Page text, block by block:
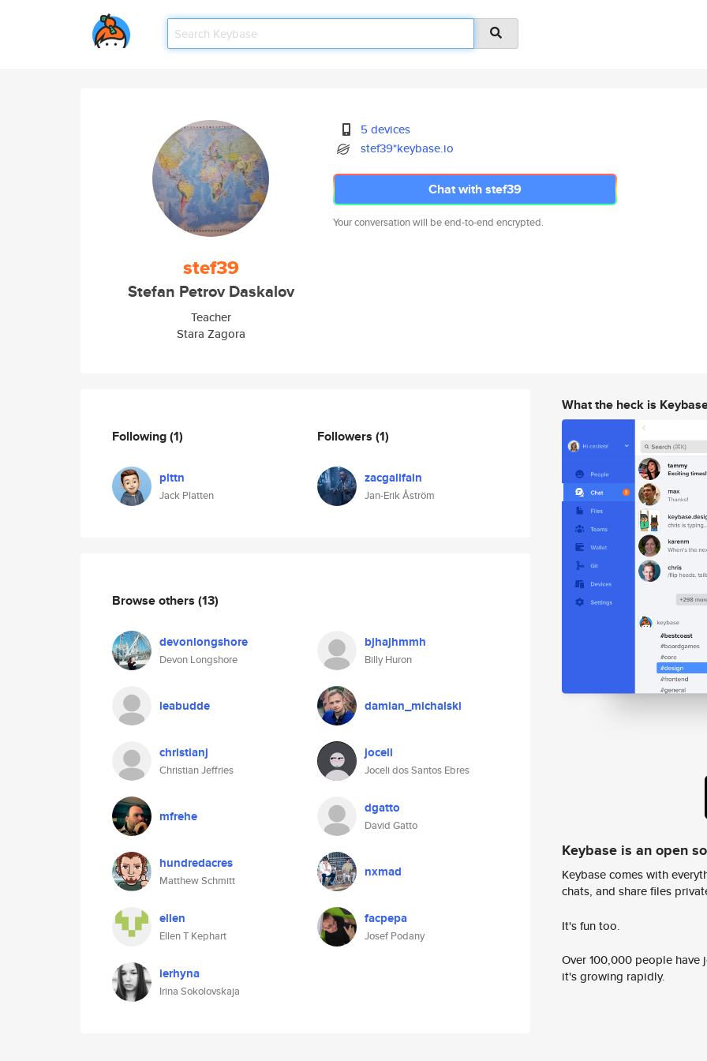
stef39
Stefan Petrov Daskalov
Teacher
Stara Zagora
5 devices
stef39*keybase.io
Chat with stef39
Your conversation will be end-to-end encrypted.
Following(1)
plttn
Jack Platten
Followers (1)
zacgalifain
Jan-Erik Åström
Browse others (13)
devonlongshore
Devon Longshore
bjhajhmmh
Billy Huron
leabudde damian_michalski
christianj
Christian Jeffries
joceli
Joceli dos Santos Ebres
mfrehe dgatto
David Gatto
hundredacres
Matthew Schmitt
nxmad
ellen
Ellen T Kephart
facpepa
Josef Podany
ierhyna
Irina Sokolovskaja
What the heck is
Keybase is an open
Keybase comes with
chats, and share files
It's fun too.
Over 100,000 people
it's growing rapidly.